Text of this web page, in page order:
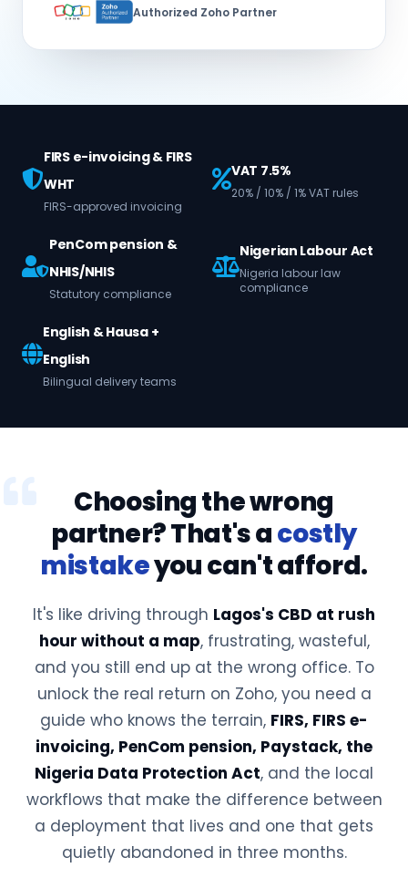
Authorized Zoho Partner
FIRS e-invoicing & FIRS
WHT
FIRS-approved invoicing
VAT 7.5%
20% / 10% / 1% VAT rules
PenCom pension &
NHIS/NHIS
Statutory compliance
Nigerian Labour Act
Nigeria labour law
compliance
English & Hausa +
English
Bilingual delivery teams
Choosing the wrong
partner? That's acostly
mistakeyou can't afford.
It's like driving through Lagos's CBD at rush
hour without a map, frustrating, wasteful,
and you still end up at the wrong office. To
unlock the real return on Zoho, you need a
guide who knows the terrain, FIRS, FIRS e-
invoicing, PenCom pension, Paystack, the
Nigeria Data Protection Act, and the local
workflows that make the difference between
a deployment that lives and one that gets
quietly abandoned in three months.